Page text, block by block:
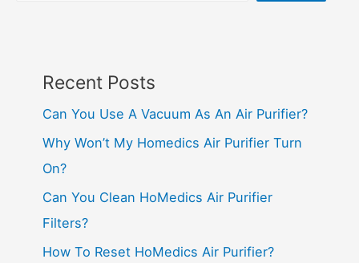
Recent Posts
Can You Use A Vacuum As An Air Purifier?
Why Won’t My Homedics Air Purifier Turn
On?
Can You Clean HoMedics Air Purifier
Filters?
How To Reset HoMedics Air Purifier?